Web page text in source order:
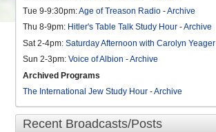
Tue 9-9:30pm:Age of Treason Radio -Archive
Thu 8-9pm: Hitler's Table Talk Study Hour -Archive
Sat 2-4pm: Saturday Afternoon with Carolyn Yeager
Sun 2-3pm: Voice of Albion -Archive
Archived Programs
The International Jew Study Hour -Archive
Recent Broadcasts/Posts